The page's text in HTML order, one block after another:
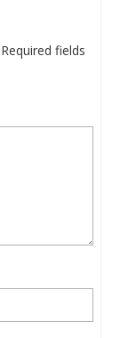
Required fields